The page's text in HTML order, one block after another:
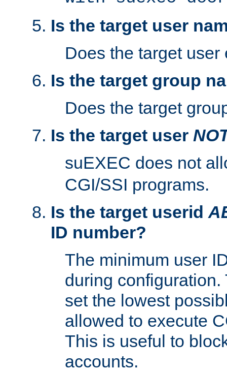
Is the target user
Does the target user
Is the target group
Does the target
Is the target user
suEXEC does not
CGI/SSI programs.
Is the target userid
ID number?
The minimum user
during
set the lowest
allowed to execute
This is useful to
accounts.